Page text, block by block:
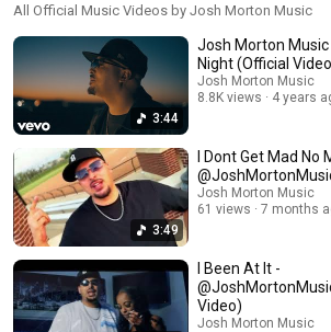
All Official Music Videos by Josh Morton Music
3:44
Josh Morton Music
Night (Official
Josh Morton Music
8.8K views
4 years
3:49
I Dont Get Mad No
Josh Morton Music
61 views
7 months
I Been At It -
Video)
Josh Morton Music